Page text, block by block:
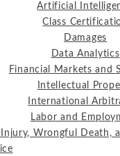
Artificial
Class
Damages
Data Analytics
Financial Markets and
Intellectual
International
Labor and
Injury, Wrongful Death,